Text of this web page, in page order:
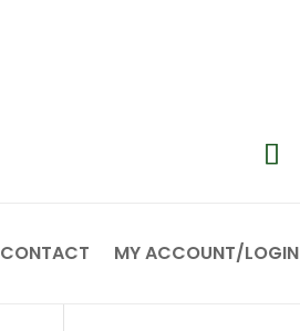
CONTACT MY ACCOUNT/LOGIN